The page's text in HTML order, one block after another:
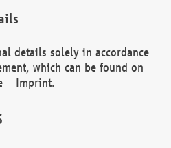
details solely in accordance
which can be found on
– Imprint.